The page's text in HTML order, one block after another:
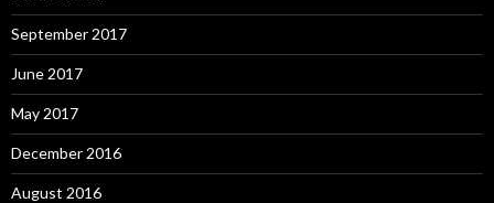
September 2017
June 2017
May 2017
December 2016
August 2016